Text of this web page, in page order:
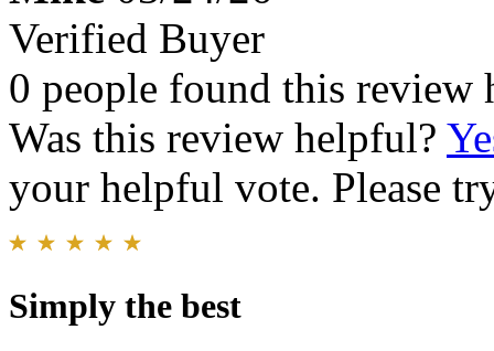
Verified Buyer
0 people found this review
Was this review helpful?
your helpful vote. Please
Simply the best